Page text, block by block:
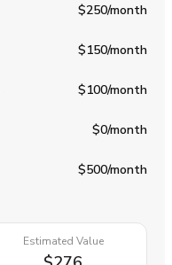
$250/month
$150/month
$100/month
$0/month
$500/month
Estimated Value